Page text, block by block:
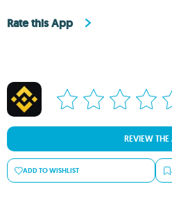
Rate this App
REVIEW THE
ADD TO WISHLIST